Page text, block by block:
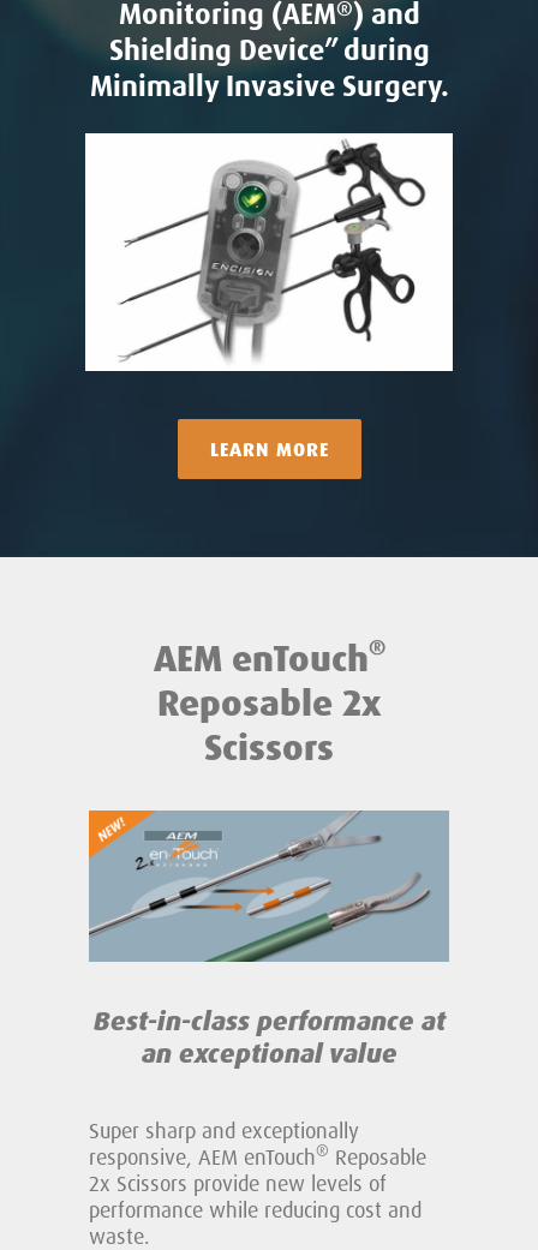
Monitoring (AEM®) and
Shielding Device” during
Minimally Invasive Surgery.
LEARN MORE
AEM enTouch®
Reposable 2x
Scissors
Best-in-class performance at
an exceptional value
Super sharp and exceptionally
responsive, AEM enTouch® Reposable
2x Scissors provide new levels of
performance while reducing cost and
waste.